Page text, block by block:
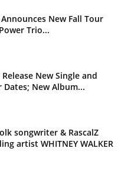
New Fall Tour
Trio...
New Single and
New Album...
songwriter & RascalZ
artist WHITNEY WALKER